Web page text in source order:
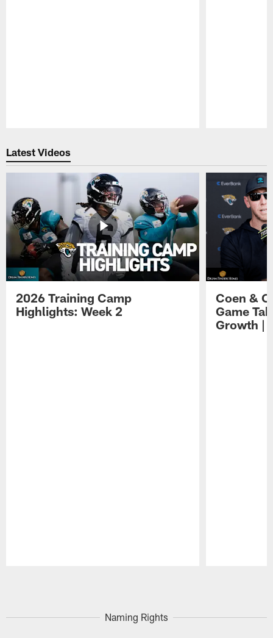
Latest Videos
2026 Training Camp
Highlights: Week 2
Coen &
Game
Growth |
Naming Rights